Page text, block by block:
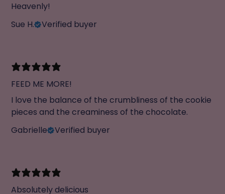
Heavenly!
Sue H.
Verified buyer
FEED ME MORE!
I love the balance of the crumbliness of the cookie
pieces and the creaminess of the chocolate.
Gabrielle
Verified buyer
Absolutely delicious